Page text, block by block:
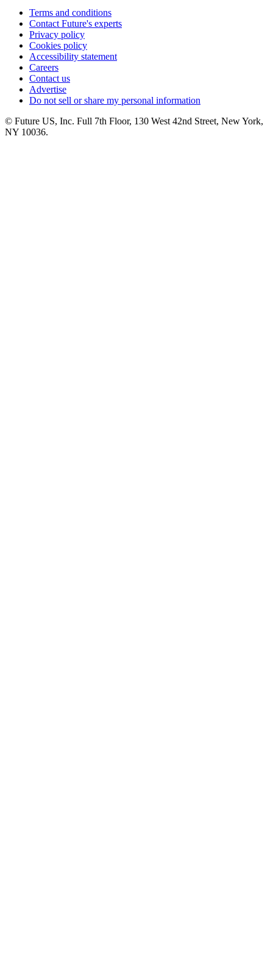
Terms and conditions
Contact Future's experts
Privacy policy
Cookies policy
Accessibility statement
Careers
Contact us
Advertise
Do not sell or share my personal information
© Future US, Inc. Full 7th Floor, 130 West 42nd Street, New York,
NY 10036.